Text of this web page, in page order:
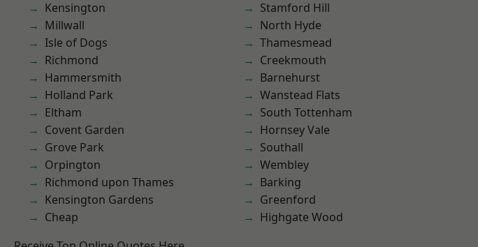
Kensington
Millwall
Isle of Dogs
Richmond
Hammersmith
Holland Park
Eltham
Covent Garden
Grove Park
Orpington
Richmond upon Thames
Kensington Gardens
Cheap
Stamford Hill
North Hyde
Thamesmead
Creekmouth
Barnehurst
Wanstead Flats
South Tottenham
Hornsey Vale
Southall
Wembley
Barking
Greenford
Highgate Wood